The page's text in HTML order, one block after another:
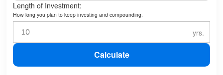
Length of Investment:
How long you plan to keep investing and compounding.
Calculate